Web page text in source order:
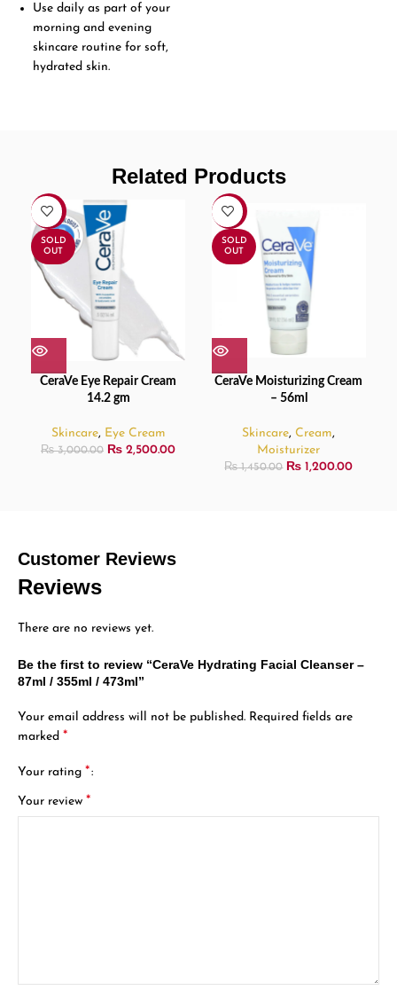
Use daily as part of your
morning and evening
skincare routine for soft,
hydrated skin.
Related Products
-17%
SOLD
OUT
CeraVe Eye Repair Cream
14.2 gm
Skincare, Eye Cream
₨3,000.00 ₨ 2,500.00
-17%
SOLD
OUT
CeraVe Moisturizing Cream
– 56ml
Skincare,Cream,
Moisturizer
₨1,450.00 ₨ 1,200.00
Customer Reviews
Reviews
There are no reviews yet.
Be the first to review “CeraVe Hydrating Facial Cleanser –
87ml / 355ml / 473ml”
Your email address will not be published. Required fields are
marked*
Your rating*
Your review*